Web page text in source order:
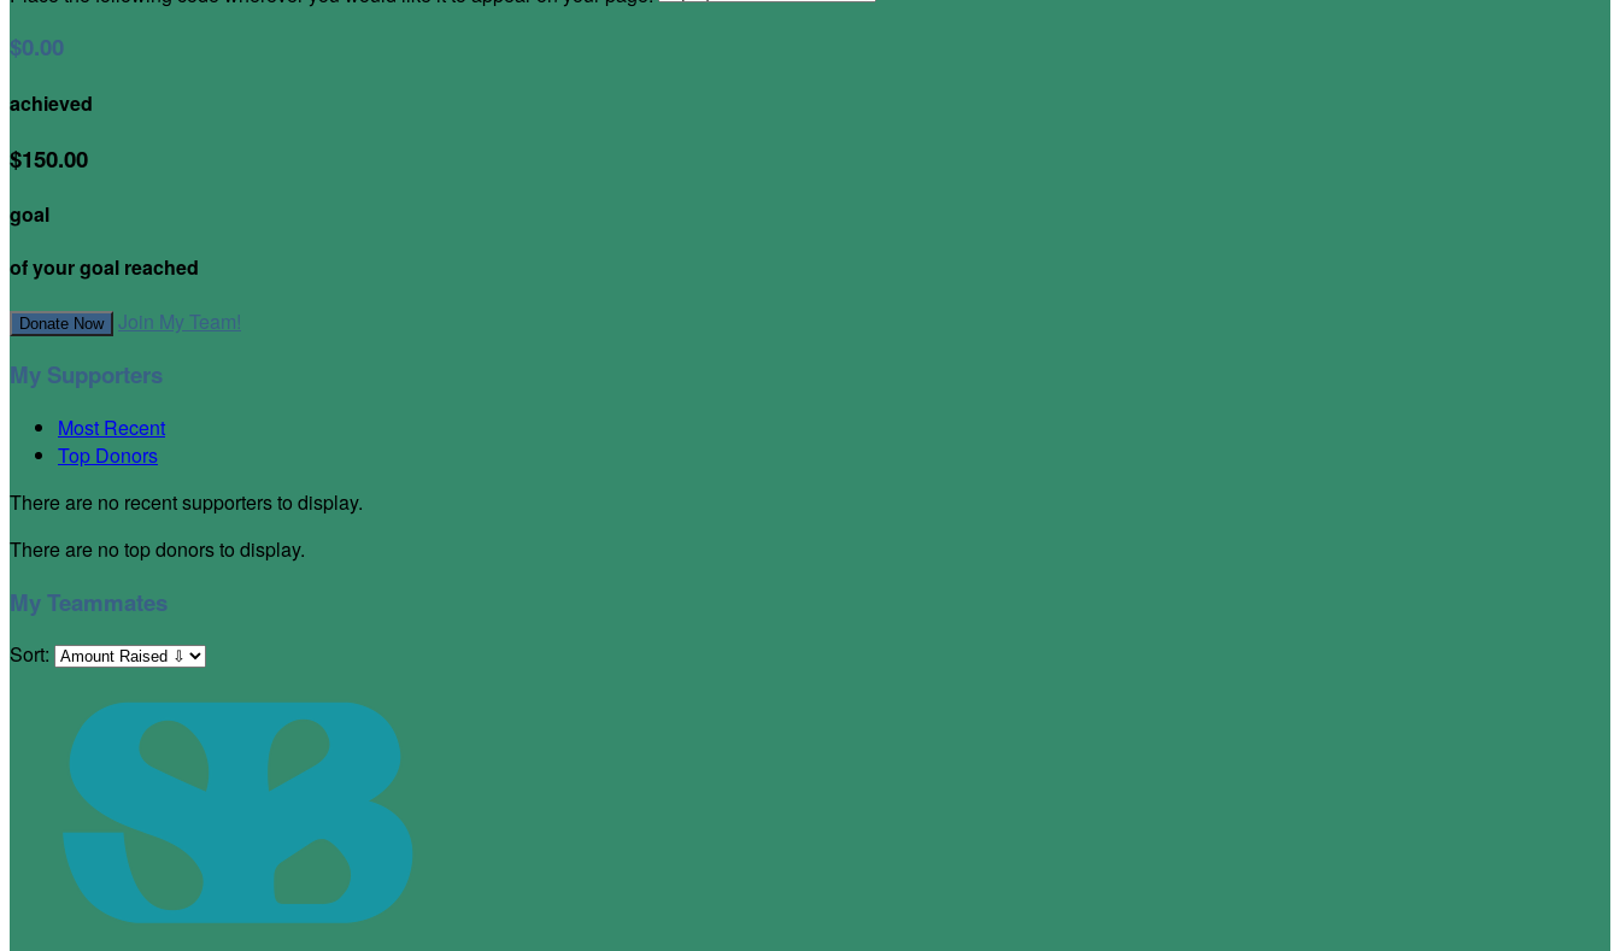
$0.00
achieved
$150.00
goal
of your goal reached
Donate Now Join My Team!
My Supporters
Most Recent
Top Donors
There are no recent supporters to display.
There are no top donors to display.
My Teammates
Sort: